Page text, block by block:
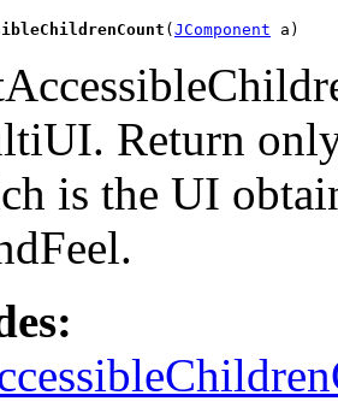
(JComponent a)
Return
is the UI